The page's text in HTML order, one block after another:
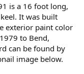
is a 16 foot long,
It was built
exterior paint color
to Bend,
can be found by
image below.